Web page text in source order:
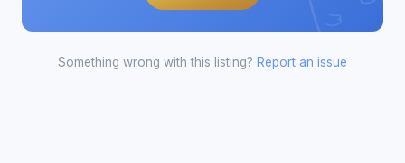
Something wrong with this listing? Report an issue